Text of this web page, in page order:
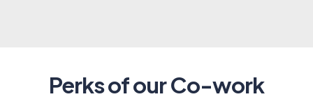
Perks of our Co-work